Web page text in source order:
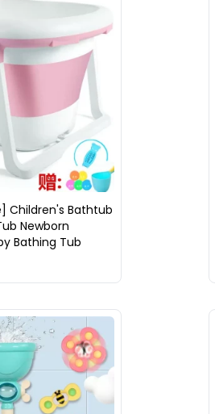
Children's Bathtub
Newborn
Bathing Tub